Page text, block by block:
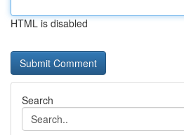
HTML is disabled
Search